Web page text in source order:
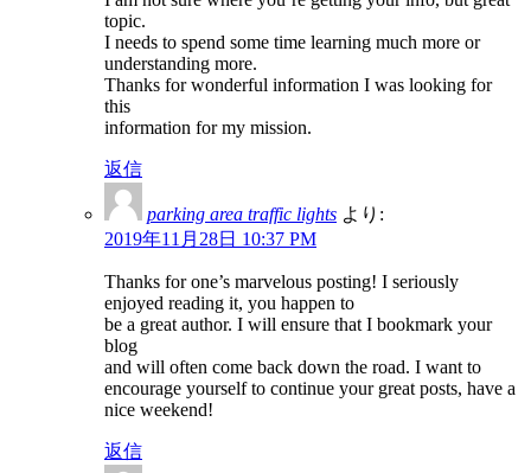
topic.
I needs to spend some time learning much more or
understanding more.
Thanks for wonderful information I was looking for
this
information for my mission.
返信
parking area traffic lights より:
2019年11月28日 10:37 PM
Thanks for one’s marvelous posting! I seriously
enjoyed reading it, you happen to
be a great author. I will ensure that I bookmark your
blog
and will often come back down the road. I want to
encourage yourself to continue your great posts, have a
nice weekend!
返信